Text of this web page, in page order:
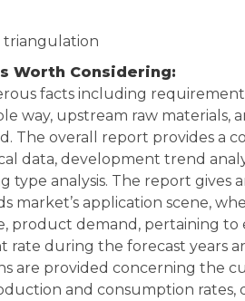
triangulation
Worth Considering:
facts including
way, upstream raw materials,
The overall report provides a
data, development trend
type analysis. The report gives
market’s application scene,
product demand, pertaining to
during the forecast years
are provided concerning the
and consumption rates,